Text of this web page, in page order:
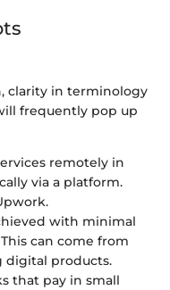
clarity in terminology
frequently pop up
remotely in
via a platform.
with minimal
can come from
digital products.
that pay in small